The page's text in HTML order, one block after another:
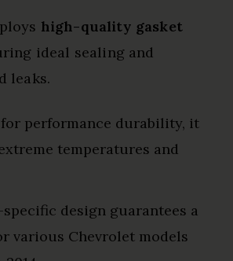
high-quality gasket
ideal sealing and
leaks.
performance durability, it
temperatures and
design guarantees a
various Chevrolet models